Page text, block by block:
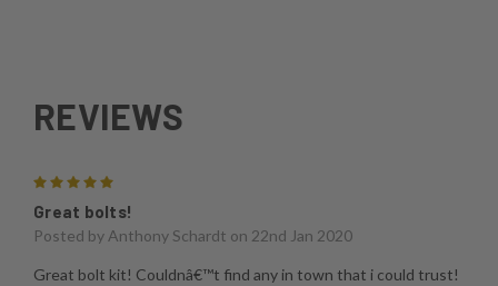
REVIEWS
Great bolts!
Posted by Anthony Schardt on 22nd Jan 2020
Great bolt kit! Couldnâ€™t find any in town that i could trust!